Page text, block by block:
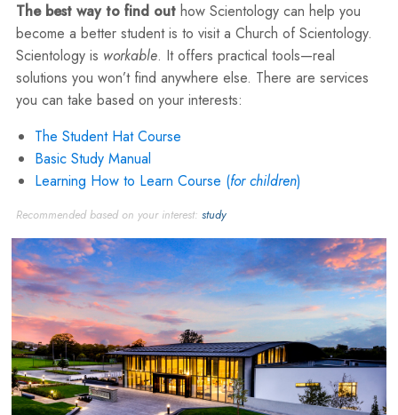
The best way to find out how Scientology can help you
become a better student is to visit a Church of Scientology.
Scientology is workable. It offers practical tools—real
solutions you won’t find anywhere else. There are services
you can take based on your interests:
The Student Hat Course
Basic Study Manual
Learning How to Learn Course (for children)
Recommended based on your interest: study